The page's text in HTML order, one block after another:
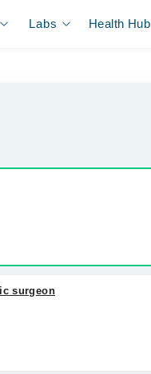
Labs Health Hub
surgeon